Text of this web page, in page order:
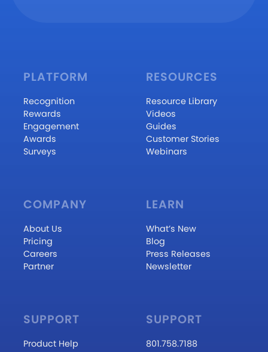
PLATFORM
Recognition
Rewards
Engagement
Awards
Surveys
RESOURCES
Resource Library
Videos
Guides
Customer Stories
Webinars
COMPANY
About Us
Pricing
Careers
Partner
LEARN
What’s New
Blog
Press Releases
Newsletter
SUPPORT
Product Help
SUPPORT
801.758.7188